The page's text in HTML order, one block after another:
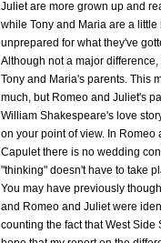
Juliet are more grown up and
while Tony and Maria are a
unprepared for what they've
Although not a major
Tony and Maria's parents. This
much, but Romeo and Juliet's
William Shakespeare's love
on your point of view. In Romeo
Capulet there is no wedding
"thinking" doesn't have to take
You may have previously
and Romeo and Juliet were
counting the fact that West